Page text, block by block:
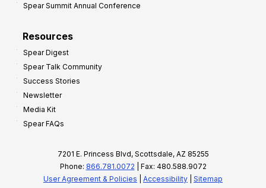
Spear Summit Annual Conference
Resources
Spear Digest
Spear Talk Community
Success Stories
Newsletter
Media Kit
Spear FAQs
7201 E. Princess Blvd, Scottsdale, AZ 85255
Phone: 866.781.0072 | Fax: 480.588.9072
User Agreement & Policies
Accessibility
Sitemap